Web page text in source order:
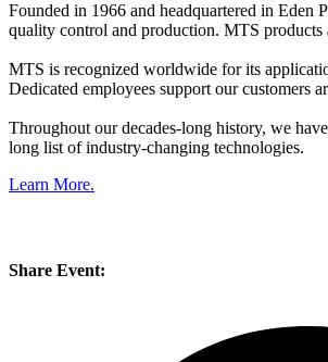
Founded in 1966 and headquartered in Eden
quality control and production. MTS products
MTS is recognized worldwide for its
Dedicated employees support our customers
Throughout our decades-long history, we
long list of industry-changing technologies.
Learn More.
Share Event: